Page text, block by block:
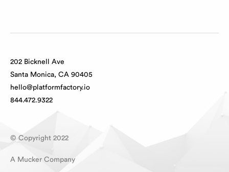
202 Bicknell Ave
Santa Monica, CA 90405
hello@platformfactory.io
844.472.9322
© Copyright 2022
A Mucker Company